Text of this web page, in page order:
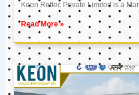
Keon Reftec Private Limited is a
Read More »